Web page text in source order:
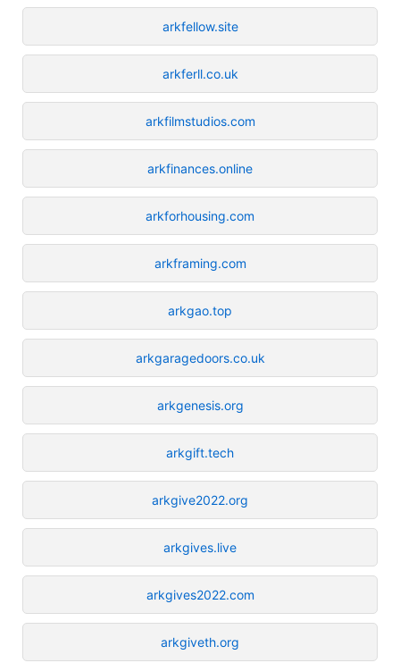
arkfellow.site
arkferll.co.uk
arkfilmstudios.com
arkfinances.online
arkforhousing.com
arkframing.com
arkgao.top
arkgaragedoors.co.uk
arkgenesis.org
arkgift.tech
arkgive2022.org
arkgives.live
arkgives2022.com
arkgiveth.org